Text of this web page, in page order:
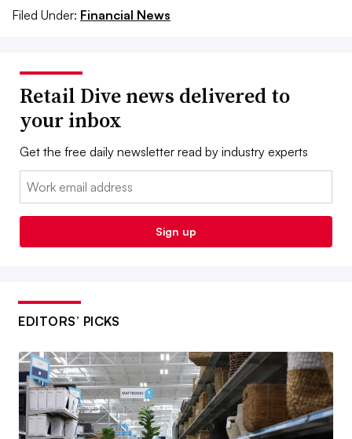
Filed Under: Financial News
Retail Dive news delivered to
your inbox
Get the free daily newsletter read by industry experts
Email:
Sign up
EDITORS’ PICKS